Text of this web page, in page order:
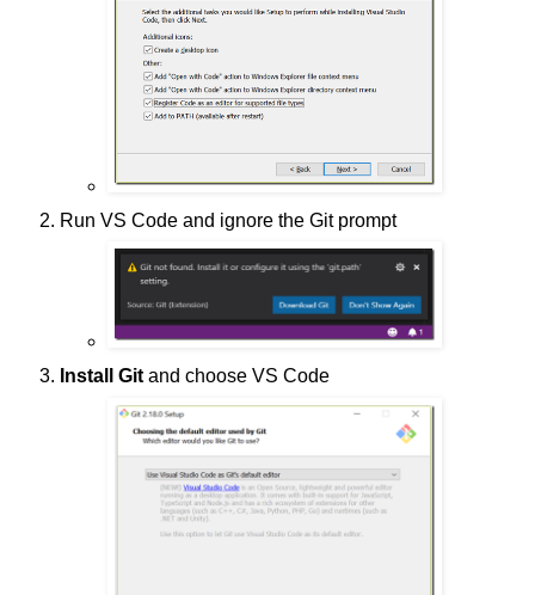
Run VS Code and ignore the Git prompt
Install Git and choose VS Code